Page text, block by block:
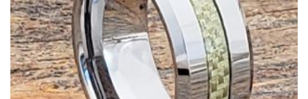
may
be
chosen
on
the
product